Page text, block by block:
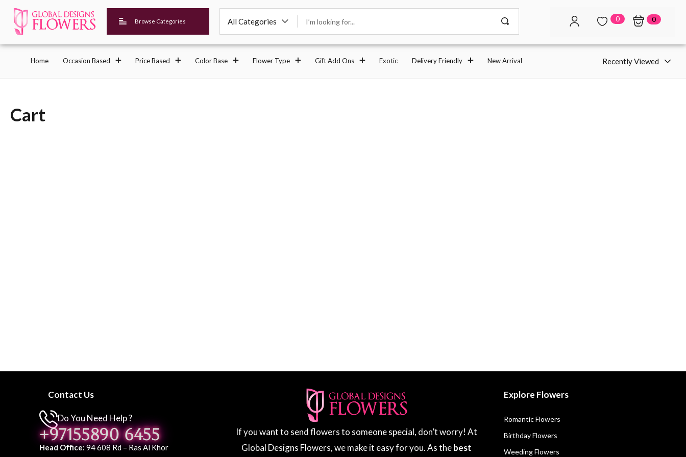
Browse Categories All Categories 0 0
Home Occasion Based Price Based Color Base Flower Type Gift Add Ons Exotic Delivery Friendly New Arrival Recently Viewed
Cart
Contact Us
Do You Need Help ?
+97155890 6455
Head Office:94 608 Rd – Ras Al Khor
If you want to send flowers to someone special, don’t worry! At
Global Designs Flowers, we make it easy for you. As thebest
Explore Flowers
Romantic Flowers
Birthday Flowers
Weeding Flowers